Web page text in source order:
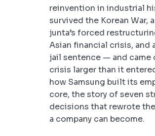
reinvention in industrial
survived the Korean War,
junta’s forced
Asian financial crisis, and
jail sentence — and came
crisis larger than it
how Samsung built its
core, the story of seven
decisions that rewrote
a company can become.